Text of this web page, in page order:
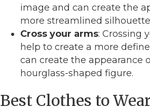
image and can create the
more streamlined
Cross your arms: Crossing
help to create a more
can create the appearance
hourglass-shaped figure.
Best Clothes to